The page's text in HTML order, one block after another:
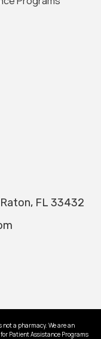
FL 33432
a pharmacy. We are an
Patient Assistance Programs